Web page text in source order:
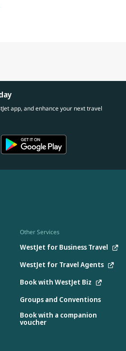
app, and enhance your next travel
Other Services
WestJet for Business Travel
WestJet for Travel Agents
Book with WestJet Biz
Groups and Conventions
Book with a companion
voucher